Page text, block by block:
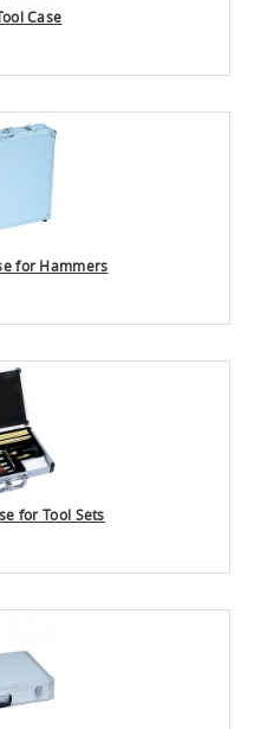
Case
for Hammers
for Tool Sets